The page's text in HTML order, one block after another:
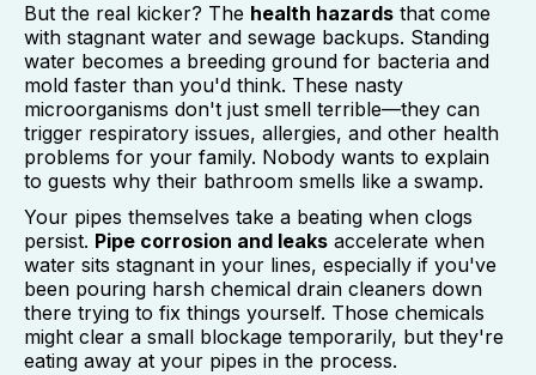
But the real kicker? The health hazards that come
with stagnant water and sewage backups. Standing
water becomes a breeding ground for bacteria and
mold faster than you'd think. These nasty
microorganisms don't just smell terrible—they can
trigger respiratory issues, allergies, and other health
problems for your family. Nobody wants to explain
to guests why their bathroom smells like a swamp.
Your pipes themselves take a beating when clogs
persist. Pipe corrosion and leaks accelerate when
water sits stagnant in your lines, especially if you've
been pouring harsh chemical drain cleaners down
there trying to fix things yourself. Those chemicals
might clear a small blockage temporarily, but they're
eating away at your pipes in the process.